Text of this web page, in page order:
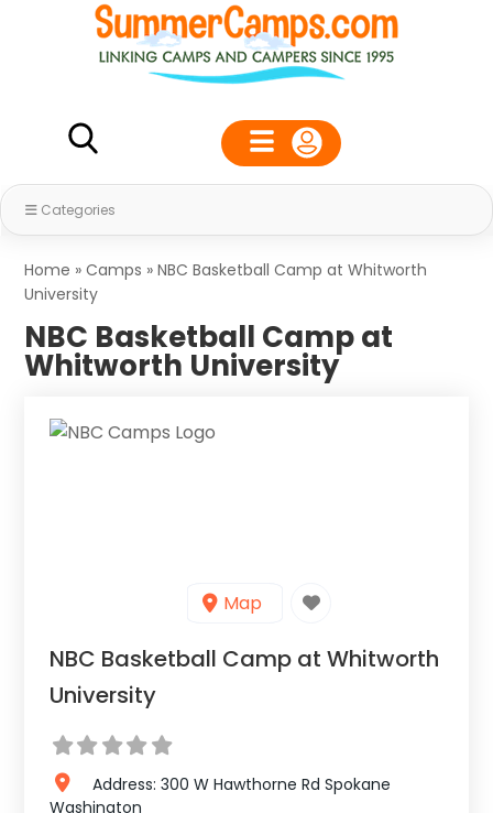
Categories
Home »Camps »NBC Basketball Camp at Whitworth
University
NBC Basketball Camp at
Whitworth University
Map
NBC Basketball Camp at Whitworth
University
Address: 300 W Hawthorne Rd Spokane
Washington